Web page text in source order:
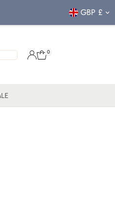
FREE CLICK &
Currency
GBP £
0